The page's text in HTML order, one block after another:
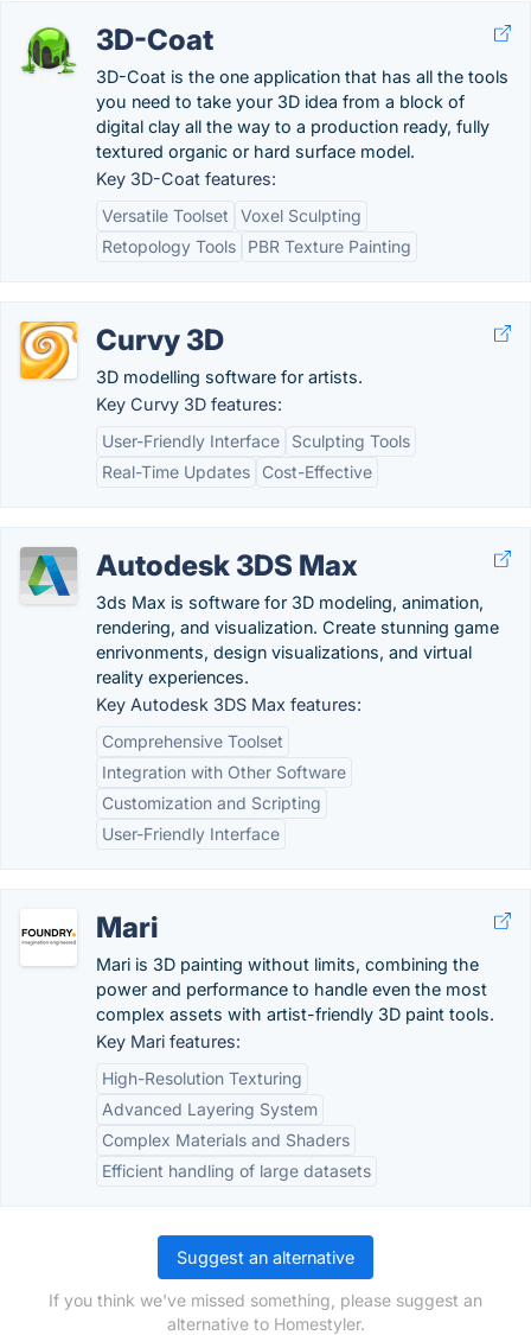
3D-Coat
3D-Coat is the one application that has all the tools
you need to take your 3D idea from a block of
digital clay all the way to a production ready, fully
textured organic or hard surface model.
Key 3D-Coat features:
Versatile Toolset
Voxel Sculpting
Retopology Tools
PBR Texture Painting
Curvy 3D
3D modelling software for artists.
Key Curvy 3D features:
User-Friendly Interface
Sculpting Tools
Real-Time Updates
Cost-Effective
Autodesk 3DS Max
3ds Max is software for 3D modeling, animation,
rendering, and visualization. Create stunning game
enrivonments, design visualizations, and virtual
reality experiences.
Key Autodesk 3DS Max features:
Comprehensive Toolset
Integration with Other Software
Customization and Scripting
User-Friendly Interface
Mari
Mari is 3D painting without limits, combining the
power and performance to handle even the most
complex assets with artist-friendly 3D paint tools.
Key Mari features:
High-Resolution Texturing
Advanced Layering System
Complex Materials and Shaders
Efficient handling of large datasets
Suggest an alternative
If you think we've missed something, please suggest an
alternative to Homestyler.